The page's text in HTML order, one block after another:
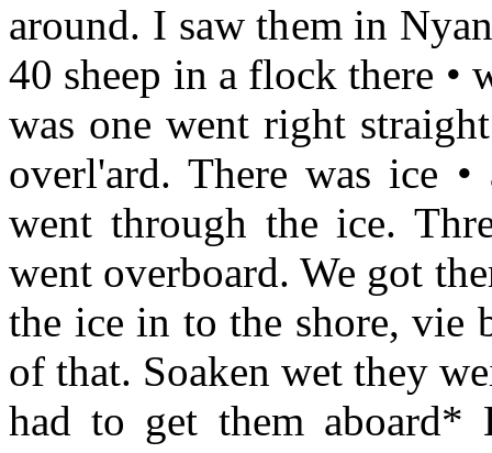
around. I saw them in
40 sheep in a flock there •
was one went right
overl'ard. There was ice
went through the ice.
went overboard. We got
the ice in to the shore, vie
of that. Soaken wet they
had to get them aboard*